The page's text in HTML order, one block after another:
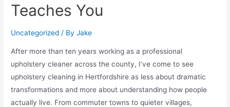
Teaches You
Uncategorized / ByJake
After more than ten years working as a professional
upholstery cleaner across the county, I’ve come to see
upholstery cleaning in Hertfordshire as less about dramatic
transformations and more about understanding how people
actually live. From commuter towns to quieter villages,